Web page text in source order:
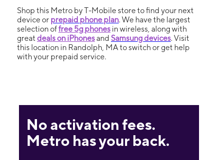
Shop this Metro by T-Mobile store to find your next
device or prepaid phone plan. We have the largest
selection offree 5g phones in wireless, along with
great deals on iPhonesand Samsung devices. Visit
this location in Randolph, MA to switch or get help
with your prepaid service.
No activation fees.
Metro has your back.